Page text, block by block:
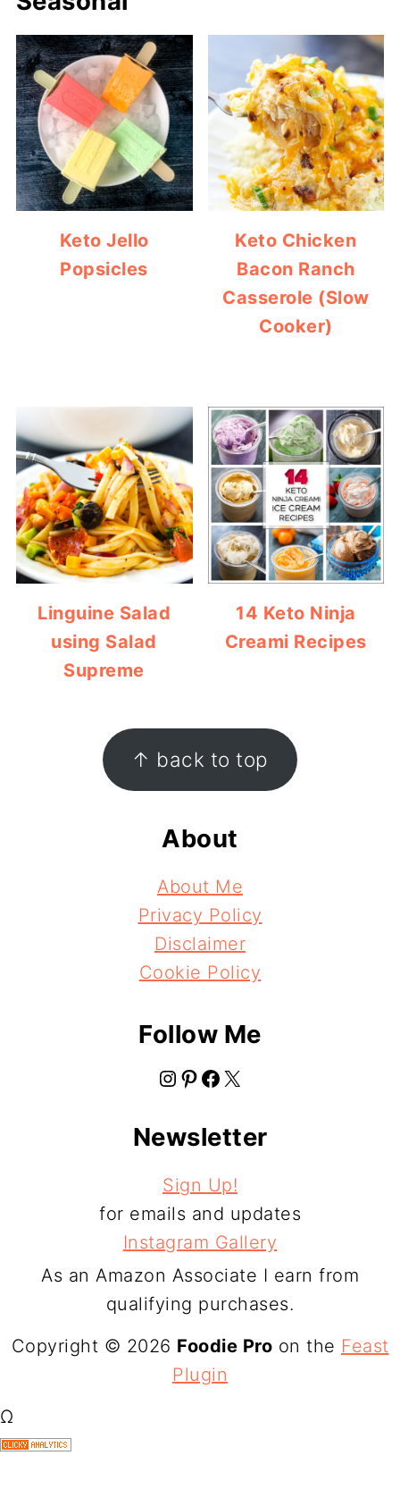
Keto Jello
Popsicles
Keto Chicken
Bacon Ranch
Casserole (Slow
Cooker)
Linguine Salad
using Salad
Supreme
14 Keto Ninja
Creami Recipes
↑ back to top
About
About Me
Privacy Policy
Disclaimer
Cookie Policy
Follow Me
Instagram Pinterest Facebook X
Newsletter
Sign Up!
for emails and updates
Instagram Gallery
As an Amazon Associate I earn from
qualifying purchases.
Copyright © 2026 Foodie Pro on the Feast
Plugin
Ω